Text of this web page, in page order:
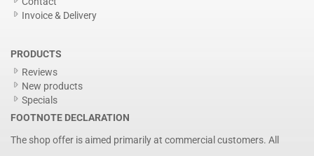
Invoice & Delivery
PRODUCTS
Reviews
New products
Specials
FOOTNOTE DECLARATION
The shop offer is aimed primarily at commercial customers. All